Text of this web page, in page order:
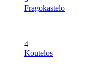
Fragokastelo
4
Koutelos